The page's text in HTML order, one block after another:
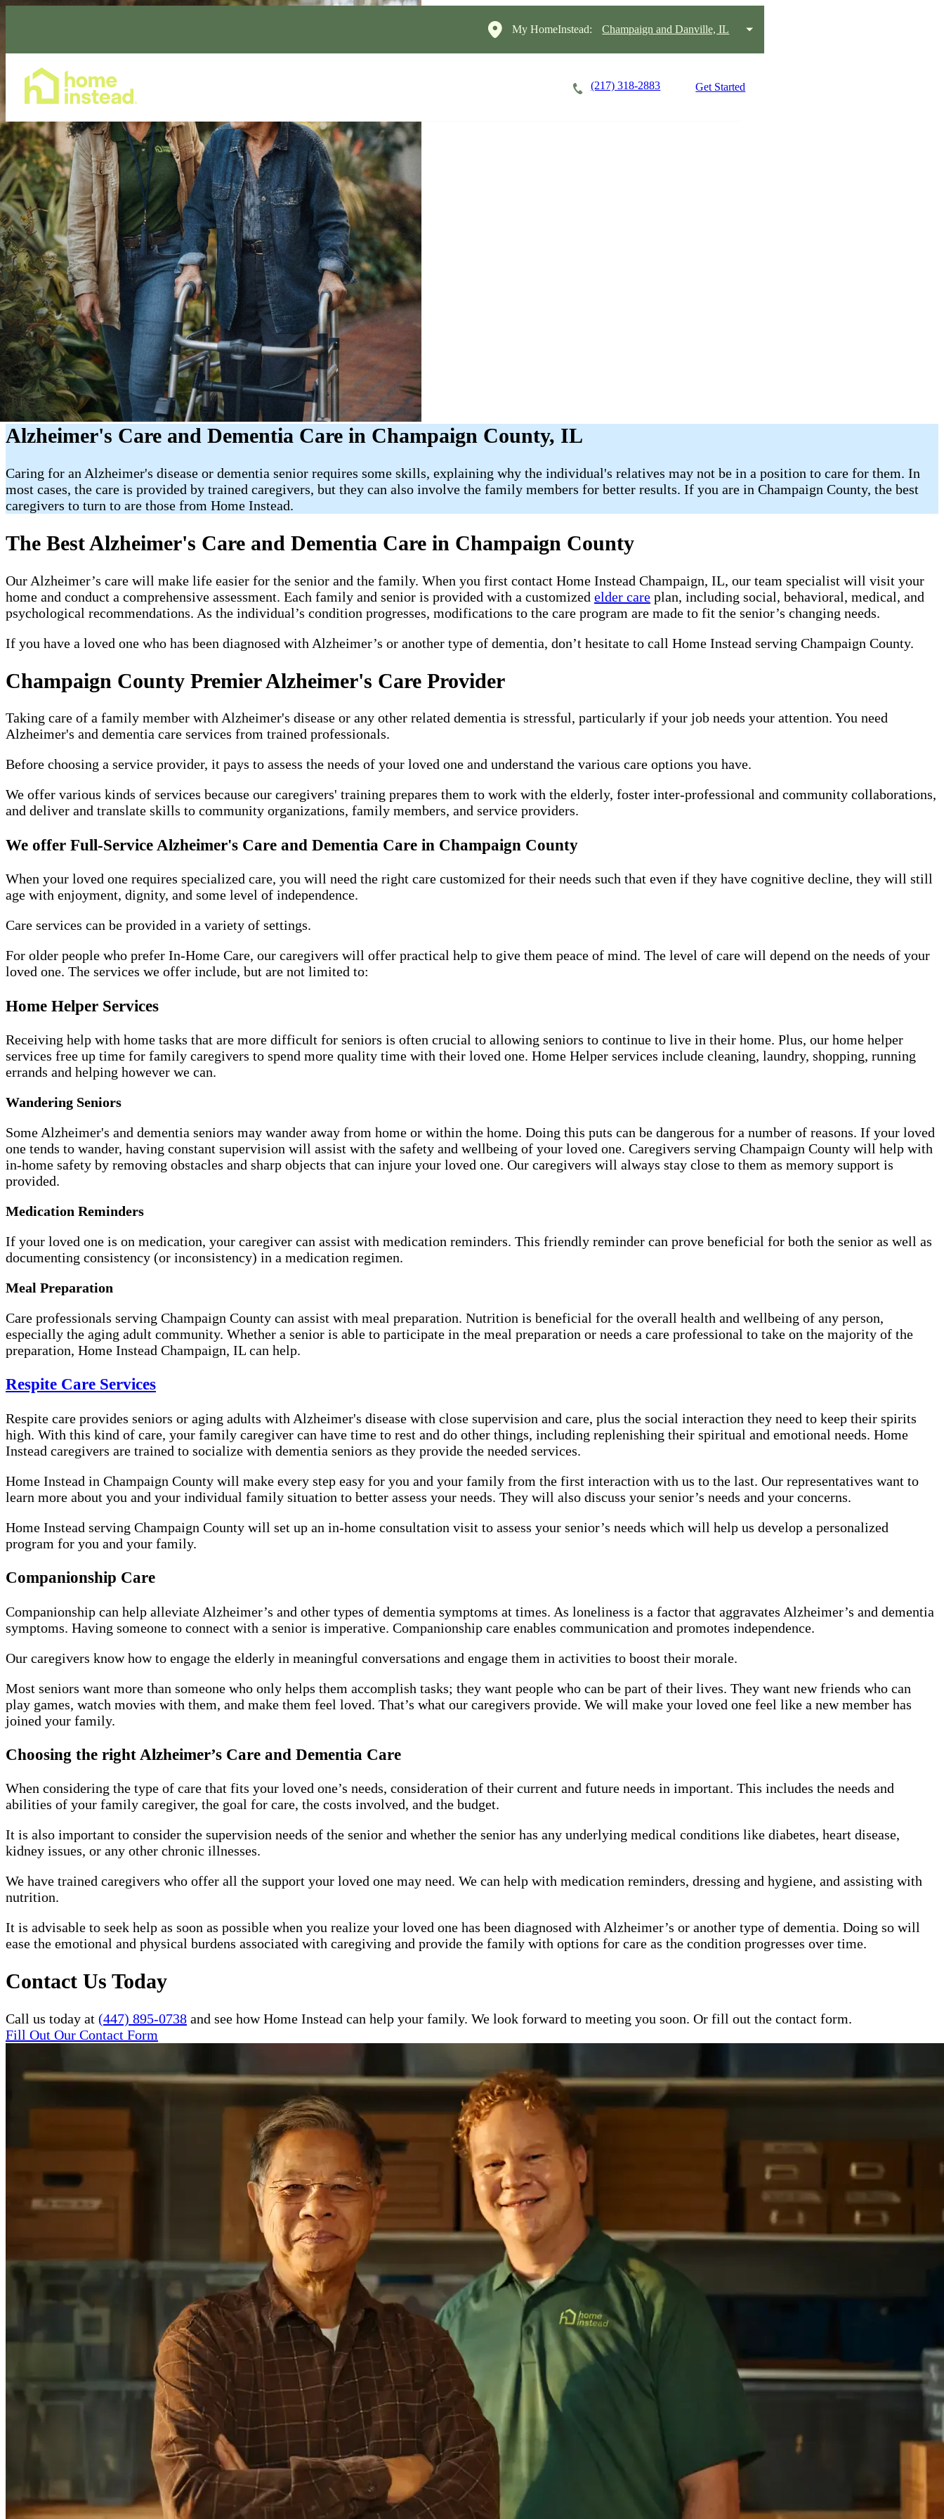
My HomeInstead: Champaign and Danville, IL
(217) 318-2883 Get Started
Alzheimer's Care and Dementia Care in Champaign County, IL
Caring for an Alzheimer's disease or dementia senior requires some skills, explaining why the individual's relatives may not be in a position to care for them. In
most cases, the care is provided by trained caregivers, but they can also involve the family members for better results. If you are in Champaign County, the best
caregivers to turn to are those from Home Instead.
The Best Alzheimer's Care and Dementia Care in Champaign County
Our Alzheimer’s care will make life easier for the senior and the family. When you first contact Home Instead Champaign, IL, our team specialist will visit your
home and conduct a comprehensive assessment. Each family and senior is provided with a customized elder care plan, including social, behavioral, medical, and
psychological recommendations. As the individual’s condition progresses, modifications to the care program are made to fit the senior’s changing needs.
If you have a loved one who has been diagnosed with Alzheimer’s or another type of dementia, don’t hesitate to call Home Instead serving Champaign County.
Champaign County Premier Alzheimer's Care Provider
Taking care of a family member with Alzheimer's disease or any other related dementia is stressful, particularly if your job needs your attention. You need
Alzheimer's and dementia care services from trained professionals.
Before choosing a service provider, it pays to assess the needs of your loved one and understand the various care options you have.
We offer various kinds of services because our caregivers' training prepares them to work with the elderly, foster inter-professional and community collaborations,
and deliver and translate skills to community organizations, family members, and service providers.
We offer Full-Service Alzheimer's Care and Dementia Care in Champaign County
When your loved one requires specialized care, you will need the right care customized for their needs such that even if they have cognitive decline, they will still
age with enjoyment, dignity, and some level of independence.
Care services can be provided in a variety of settings.
For older people who prefer In-Home Care, our caregivers will offer practical help to give them peace of mind. The level of care will depend on the needs of your
loved one. The services we offer include, but are not limited to:
Home Helper Services
Receiving help with home tasks that are more difficult for seniors is often crucial to allowing seniors to continue to live in their home. Plus, our home helper
services free up time for family caregivers to spend more quality time with their loved one. Home Helper services include cleaning, laundry, shopping, running
errands and helping however we can.
Wandering Seniors
Some Alzheimer's and dementia seniors may wander away from home or within the home. Doing this puts can be dangerous for a number of reasons. If your loved
one tends to wander, having constant supervision will assist with the safety and wellbeing of your loved one. Caregivers serving Champaign County will help with
in-home safety by removing obstacles and sharp objects that can injure your loved one. Our caregivers will always stay close to them as memory support is
provided.
Medication Reminders
If your loved one is on medication, your caregiver can assist with medication reminders. This friendly reminder can prove beneficial for both the senior as well as
documenting consistency (or inconsistency) in a medication regimen.
Meal Preparation
Care professionals serving Champaign County can assist with meal preparation. Nutrition is beneficial for the overall health and wellbeing of any person,
especially the aging adult community. Whether a senior is able to participate in the meal preparation or needs a care professional to take on the majority of the
preparation, Home Instead Champaign, IL can help.
Respite Care Services
Respite care provides seniors or aging adults with Alzheimer's disease with close supervision and care, plus the social interaction they need to keep their spirits
high. With this kind of care, your family caregiver can have time to rest and do other things, including replenishing their spiritual and emotional needs. Home
Instead caregivers are trained to socialize with dementia seniors as they provide the needed services.
Home Instead in Champaign County will make every step easy for you and your family from the first interaction with us to the last. Our representatives want to
learn more about you and your individual family situation to better assess your needs. They will also discuss your senior’s needs and your concerns.
Home Instead serving Champaign County will set up an in-home consultation visit to assess your senior’s needs which will help us develop a personalized
program for you and your family.
Companionship Care
Companionship can help alleviate Alzheimer’s and other types of dementia symptoms at times. As loneliness is a factor that aggravates Alzheimer’s and dementia
symptoms. Having someone to connect with a senior is imperative. Companionship care enables communication and promotes independence.
Our caregivers know how to engage the elderly in meaningful conversations and engage them in activities to boost their morale.
Most seniors want more than someone who only helps them accomplish tasks; they want people who can be part of their lives. They want new friends who can
play games, watch movies with them, and make them feel loved. That’s what our caregivers provide. We will make your loved one feel like a new member has
joined your family.
Choosing the right Alzheimer’s Care and Dementia Care
When considering the type of care that fits your loved one’s needs, consideration of their current and future needs in important. This includes the needs and
abilities of your family caregiver, the goal for care, the costs involved, and the budget.
It is also important to consider the supervision needs of the senior and whether the senior has any underlying medical conditions like diabetes, heart disease,
kidney issues, or any other chronic illnesses.
We have trained caregivers who offer all the support your loved one may need. We can help with medication reminders, dressing and hygiene, and assisting with
nutrition.
It is advisable to seek help as soon as possible when you realize your loved one has been diagnosed with Alzheimer’s or another type of dementia. Doing so will
ease the emotional and physical burdens associated with caregiving and provide the family with options for care as the condition progresses over time.
Contact Us Today
Call us today at (447) 895-0738 and see how Home Instead can help your family. We look forward to meeting you soon. Or fill out the contact form.
Fill Out Our Contact Form